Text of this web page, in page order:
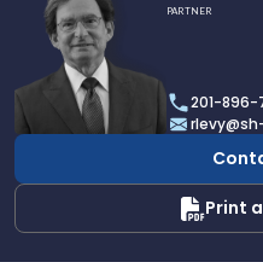
profile
Robert
E.
Levy
PARTNER
201-896-
Print